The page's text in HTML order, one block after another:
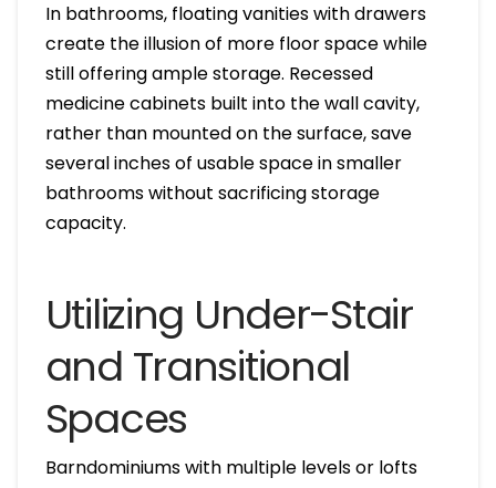
In bathrooms, floating vanities with drawers
create the illusion of more floor space while
still offering ample storage. Recessed
medicine cabinets built into the wall cavity,
rather than mounted on the surface, save
several inches of usable space in smaller
bathrooms without sacrificing storage
capacity.
Utilizing Under-Stair
and Transitional
Spaces
Barndominiums with multiple levels or lofts